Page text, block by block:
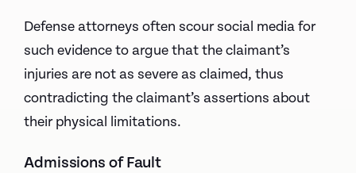
Defense attorneys often scour social media for
such evidence to argue that the claimant’s
injuries are not as severe as claimed, thus
contradicting the claimant’s assertions about
their physical limitations.
Admissions of Fault